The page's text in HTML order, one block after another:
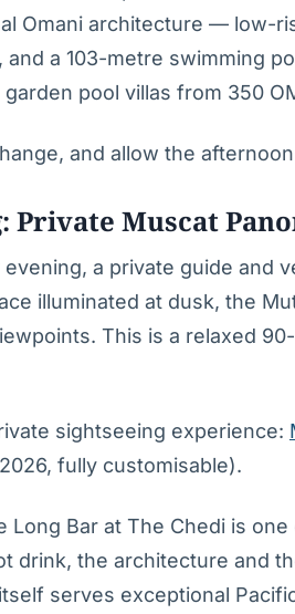
Omani architecture — low-
and a 103-metre swimming
garden pool villas from 350
and allow the
Private Muscat
evening, a private guide and
illuminated at dusk, the
This is a relaxed
sightseeing experience:
fully customisable).
Long Bar at The Chedi is
drink, the architecture and
itself serves exceptional